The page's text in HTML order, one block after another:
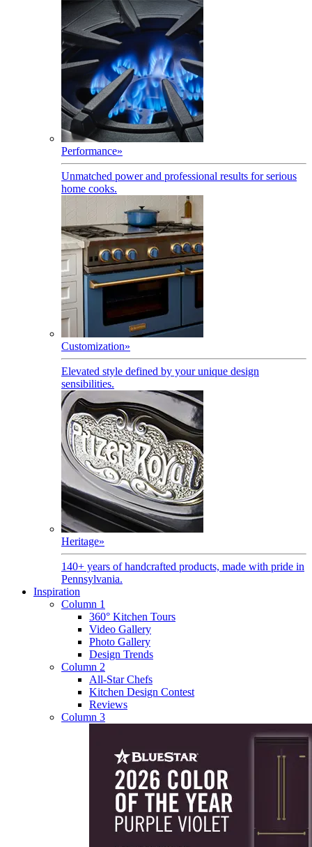
Performance»
Unmatched power and professional results for serious
home cooks.
Customization»
Elevated style defined by your unique design
sensibilities.
Heritage»
140+ years of handcrafted products, made with pride in
Pennsylvania.
Inspiration
Column 1
360° Kitchen Tours
Video Gallery
Photo Gallery
Design Trends
Column 2
All-Star Chefs
Kitchen Design Contest
Reviews
Column 3